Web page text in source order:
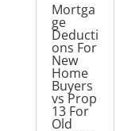
Mortga
ge
Deducti
ons For
New
Home
Buyers
vs Prop
13 For
Old